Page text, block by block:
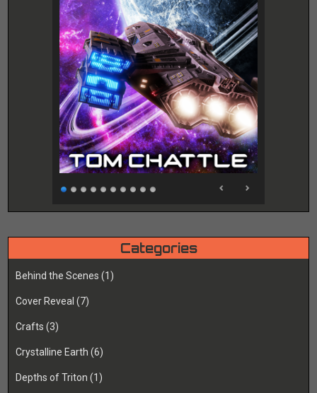
Categories
Behind the Scenes (1)
Cover Reveal (7)
Crafts (3)
Crystalline Earth (6)
Depths of Triton (1)